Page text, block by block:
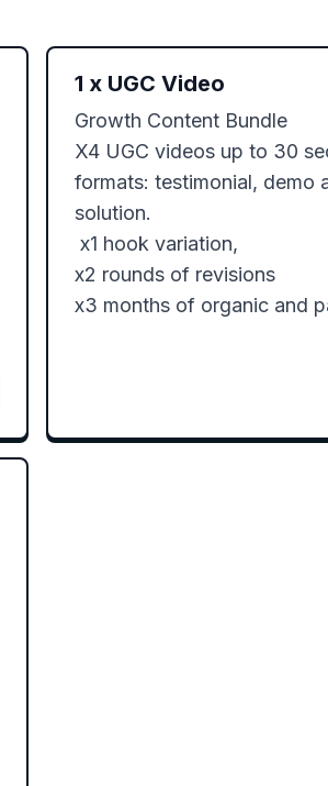
1 x UGC Video
Growth Content Bundle
X4 UGC videos up to 30
formats: testimonial, demo
solution.
x2 rounds of revisions
x3 months of organic and